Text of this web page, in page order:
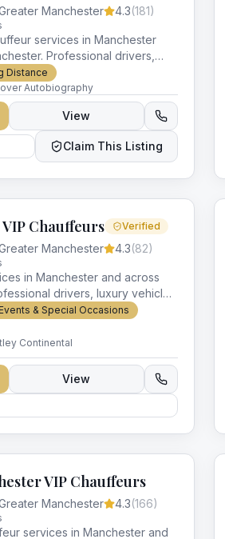
Manchester 4.3(181)
services in Manchester
Professional drivers,
service for every
Distance
Autobiography
View
Claim This Listing
Chauffeurs Verified
Manchester 4.3(82)
in Manchester and across
drivers, luxury vehicles
for every occasion.
& Special Occasions
Continental
View
VIP Chauffeurs
Manchester 4.3(166)
services in Manchester and